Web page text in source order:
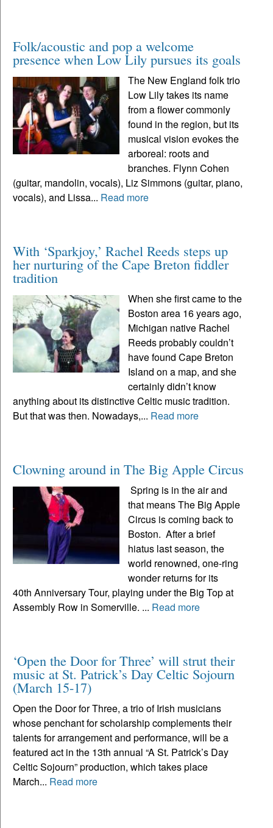
Folk/acoustic and pop a welcome
presence when Low Lily pursues its goals
The New England folk trio
Low Lily takes its name
from a flower commonly
found in the region, but its
musical vision evokes the
arboreal: roots and
branches. Flynn Cohen
(guitar, mandolin, vocals), Liz Simmons (guitar, piano,
vocals), and Lissa... Read more
With ‘Sparkjoy,’ Rachel Reeds steps up
her nurturing of the Cape Breton fiddler
tradition
When she first came to the
Boston area 16 years ago,
Michigan native Rachel
Reeds probably couldn’t
have found Cape Breton
Island on a map, and she
certainly didn’t know
anything about its distinctive Celtic music tradition.
But that was then. Nowadays,... Read more
Clowning around in The Big Apple Circus
Spring is in the air and
that means The Big Apple
Circus is coming back to
Boston. After a brief
hiatus last season, the
world renowned, one-ring
wonder returns for its
40th Anniversary Tour, playing under the Big Top at
Assembly Row in Somerville. ... Read more
‘Open the Door for Three’ will strut their
music at St. Patrick’s Day Celtic Sojourn
(March 15-17)
Open the Door for Three, a trio of Irish musicians
whose penchant for scholarship complements their
talents for arrangement and performance, will be a
featured act in the 13th annual “A St. Patrick’s Day
Celtic Sojourn” production, which takes place
March... Read more